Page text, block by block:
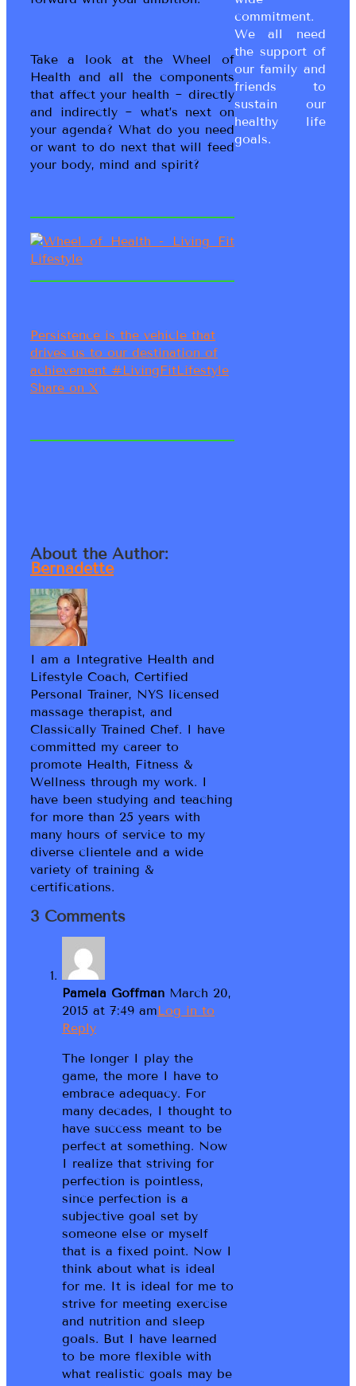
Take a look at the Wheel of
Health and all the components
that affect your health ~ directly
and indirectly ~ what’s next on
your agenda? What do you need
or want to do next that will feed
your body, mind and spirit?
Persistence is the vehicle that
drives us to our destination of
achievement #LivingFitLifestyle
Share on X
About the Author:
Bernadette
I am a Integrative Health and
Lifestyle Coach, Certified
Personal Trainer, NYS licensed
massage therapist, and
Classically Trained Chef. I have
committed my career to
promote Health, Fitness &
Wellness through my work. I
have been studying and teaching
for more than 25 years with
many hours of service to my
diverse clientele and a wide
variety of training &
certifications.
3 Comments
Pamela Goffman March 20,
2015 at 7:49 amLog in to
Reply
The longer I play the
game, the more I have to
embrace adequacy. For
many decades, I thought to
have success meant to be
perfect at something. Now
I realize that striving for
perfection is pointless,
since perfection is a
subjective goal set by
someone else or myself
that is a fixed point. Now I
think about what is ideal
for me. It is ideal for me to
strive for meeting exercise
and nutrition and sleep
goals. But I have learned
to be more flexible with
what realistic goals may be
commitment.
We all need
the support of
our family and
friends to
sustain our
healthy life
goals.